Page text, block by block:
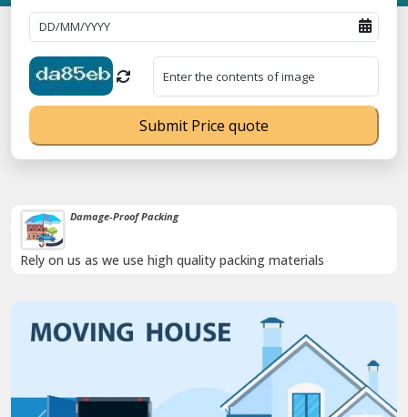
Damage-Proof Packing
Rely on us as we use high quality packing materials
Submit Price quote